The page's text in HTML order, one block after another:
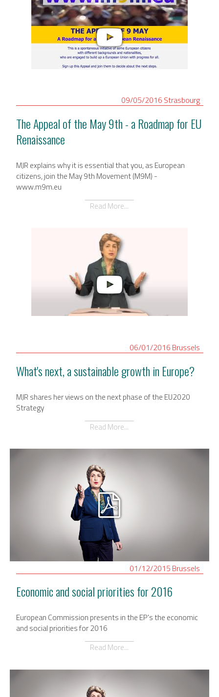
09/05/2016 Strasbourg
The Appeal of the May 9th - a Roadmap for EU
Renaissance
MJR explains why it is essential that you, as European
citizens, join the May 9th Movement (M9M) -
www.m9m.eu
Read More...
06/01/2016 Brussels
What's next, a sustainable growth in Europe?
MJR shares her views on the next phase of the EU2020
Strategy
Read More...
01/12/2015 Brussels
Economic and social priorities for 2016
European Commission presents in the EP's the economic
and social priorities for 2016
Read More...